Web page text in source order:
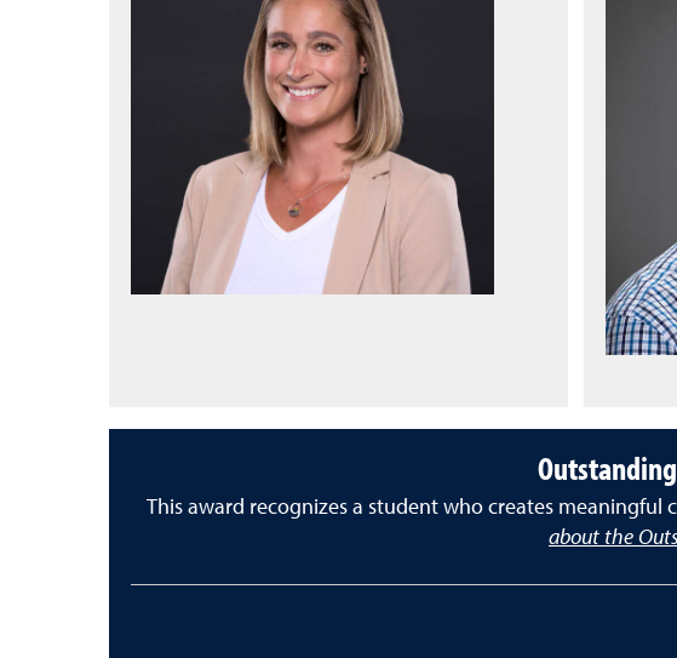
This award recognizes a student who creates
about the